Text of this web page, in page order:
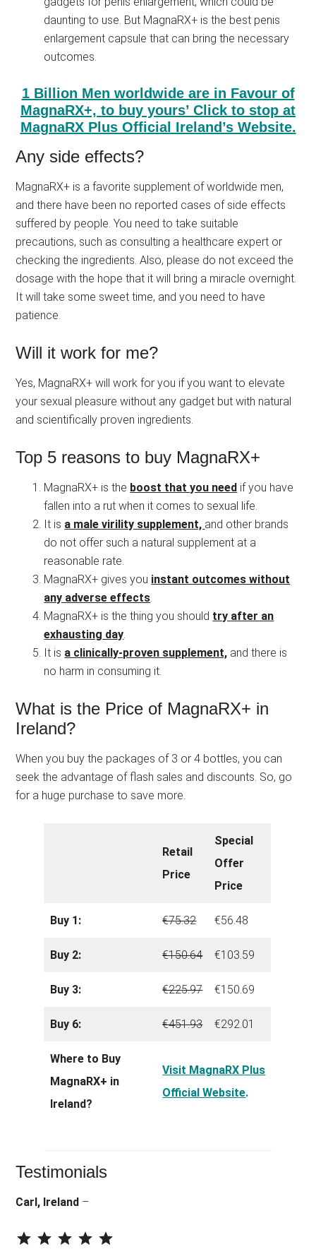
daunting to use. But MagnaRX+ is the best penis
enlargement capsule that can bring the necessary
outcomes.
1 Billion Men worldwide are in Favour of
MagnaRX+, to buy yours’ Click to stop at
MagnaRX Plus Official Ireland’s Website.
Any side effects?
MagnaRX+ is a favorite supplement of worldwide men,
and there have been no reported cases of side effects
suffered by people. You need to take suitable
precautions, such as consulting a healthcare expert or
checking the ingredients. Also, please do not exceed the
dosage with the hope that it will bring a miracle overnight.
It will take some sweet time, and you need to have
patience.
Will it work for me?
Yes, MagnaRX+ will work for you if you want to elevate
your sexual pleasure without any gadget but with natural
and scientifically proven ingredients.
Top 5 reasons to buy MagnaRX+
MagnaRX+ is the boost that you need if you have
fallen into a rut when it comes to sexual life.
It is a male virility supplement, and other brands
do not offer such a natural supplement at a
reasonable rate.
MagnaRX+ gives you instant outcomes without
any adverse effects.
MagnaRX+ is the thing you should try after an
exhausting day.
It is a clinically-proven supplement, and there is
no harm in consuming it.
What is the Price of MagnaRX+ in
Ireland?
When you buy the packages of 3 or 4 bottles, you can
seek the advantage of flash sales and discounts. So, go
for a huge purchase to save more.
Retail
Price
Special
Offer
Price
Buy 1: €75.32 €56.48
Buy 2: €150.64 €103.59
Buy 3: €225.97 €150.69
Buy 6: €451.93 €292.01
Where to Buy
MagnaRX+ in
Ireland?
Visit MagnaRX Plus
Official Website.
Testimonials
Carl, Ireland –
⭐ ⭐